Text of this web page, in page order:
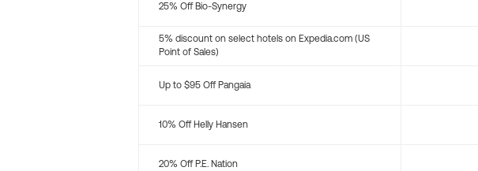
25% Off Bio-Synergy
5% discount on select hotels on Expedia.com (US
Point of Sales)
Up to $95 Off Pangaia
10% Off Helly Hansen
20% Off P.E. Nation